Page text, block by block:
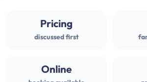
Pricing
discussed first
Online